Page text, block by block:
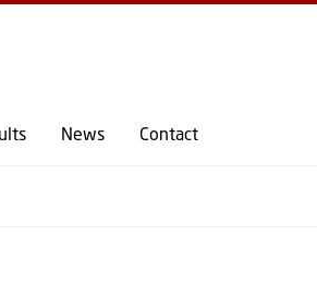
(PRESS ENTER)
News Contact